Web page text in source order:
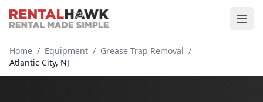
Home / Equipment / Grease Trap Removal /
Atlantic City, NJ